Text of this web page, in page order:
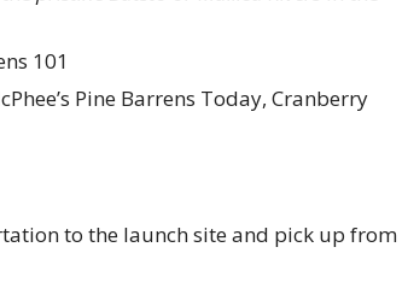
101
Pine Barrens Today, Cranberry
to the launch site and pick up from